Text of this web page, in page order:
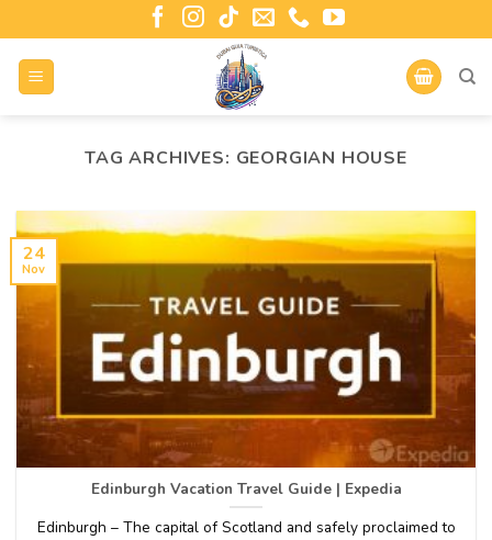
TAG ARCHIVES: GEORGIAN HOUSE
Edinburgh Vacation Travel Guide | Expedia
Edinburgh – The capital of Scotland and safely proclaimed to
24
Nov